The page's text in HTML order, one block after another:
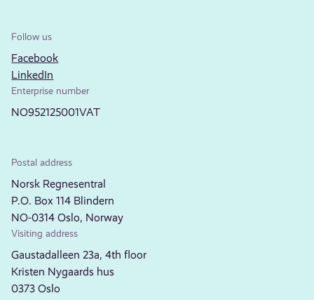
Follow us
Facebook
LinkedIn
Enterprise number
NO952125001VAT
Postal address
Norsk Regnesentral
P.O. Box 114 Blindern
NO-0314 Oslo, Norway
Visiting address
Gaustadalleen 23a, 4th floor
Kristen Nygaards hus
0373 Oslo